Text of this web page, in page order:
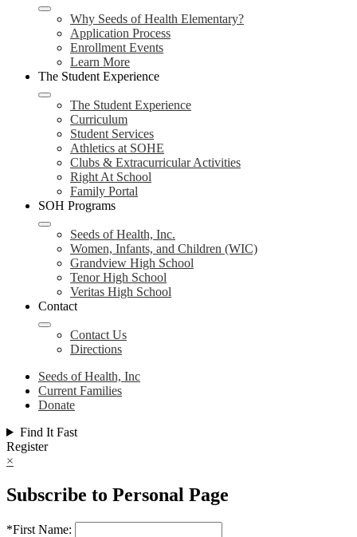
Why Seeds of Health Elementary?
Application Process
Enrollment Events
Learn More
The Student Experience
The Student Experience
Curriculum
Student Services
Athletics at SOHE
Clubs & Extracurricular Activities
Right At School
Family Portal
SOH Programs
Seeds of Health, Inc.
Women, Infants, and Children (WIC)
Grandview High School
Tenor High School
Veritas High School
Contact
Contact Us
Directions
Seeds of Health, Inc
Current Families
Donate
Find It Fast
Register
×
Subscribe to Personal Page
*First Name: